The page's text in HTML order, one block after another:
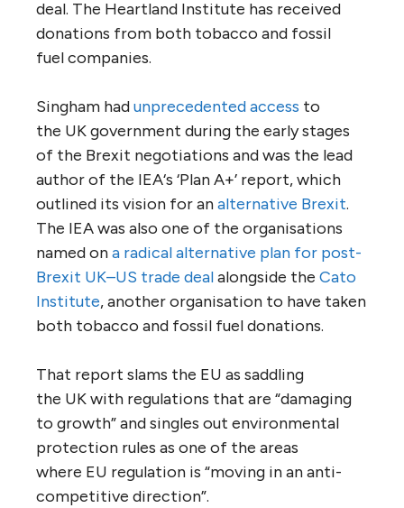
deal. The Heartland Institute has received
donations from both tobacco and fossil
fuel companies.
Singham hadunprecedented access to
the UKgovernment during the early stages
of the Brexit negotiations and was the lead
author of the IEA‘s ‘Plan A+’ report, which
outlined its vision for analternative Brexit.
The IEAwas also one of the organisations
named ona radical alternative plan for post-
Brexit UK–US trade dealalongside the Cato
Institute, another organisation to have taken
both tobacco and fossil fuel donations.
That report slams the EU as saddling
the UKwith regulations that are “damaging
to growth” and singles out environmental
protection rules as one of the areas
where EU regulation is “moving in an anti-
competitive direction”.